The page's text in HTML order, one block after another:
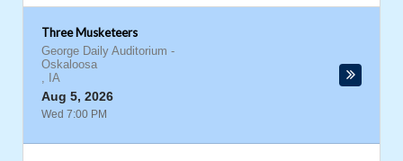
Three Musketeers
George Daily Auditorium -
Oskaloosa
, IA
Aug 5, 2026
Wed 7:00 PM